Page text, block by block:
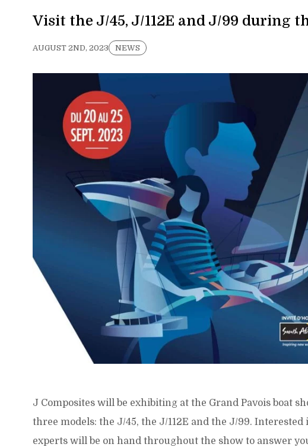
Visit the J/45, J/112E and J/99 during
AUGUST 2ND, 2023 NEWS
J Composites will be exhibiting at the Grand Pavois boat
three models: the J/45, the J/112E and the J/99.
experts will be on hand throughout the show to answer